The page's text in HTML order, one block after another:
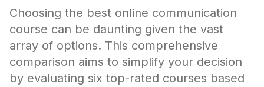
Choosing the best online communication
course can be daunting given the vast
array of options. This comprehensive
comparison aims to simplify your decision
by evaluating six top-rated courses based